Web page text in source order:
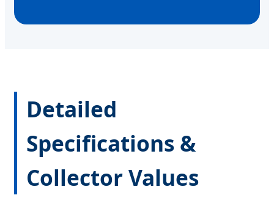
Detailed
Specifications &
Collector Values